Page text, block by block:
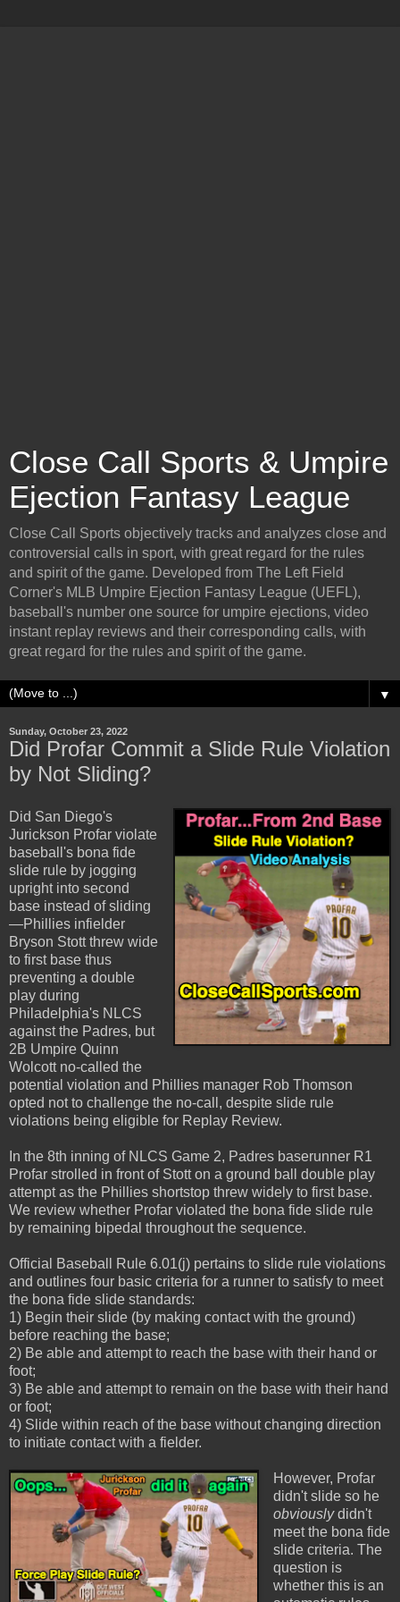
Close Call Sports & Umpire
Ejection Fantasy League
Close Call Sports objectively tracks and analyzes close and
controversial calls in sport, with great regard for the rules
and spirit of the game. Developed from The Left Field
Corner's MLB Umpire Ejection Fantasy League (UEFL),
baseball's number one source for umpire ejections, video
instant replay reviews and their corresponding calls, with
great regard for the rules and spirit of the game.
▼
Sunday, October 23, 2022
Did Profar Commit a Slide Rule Violation
by Not Sliding?
Did San Diego's
Jurickson Profar violate
baseball's bona fide
slide rule by jogging
upright into second
base instead of sliding
—Phillies infielder
Bryson Stott threw wide
to first base thus
preventing a double
play during
Philadelphia's NLCS
against the Padres, but
2B Umpire Quinn
Wolcott no-called the
potential violation and Phillies manager Rob Thomson
opted not to challenge the no-call, despite slide rule
violations being eligible for Replay Review.
In the 8th inning of NLCS Game 2, Padres baserunner R1
Profar strolled in front of Stott on a ground ball double play
attempt as the Phillies shortstop threw widely to first base.
We review whether Profar violated the bona fide slide rule
by remaining bipedal throughout the sequence.
Official Baseball Rule 6.01(j) pertains to slide rule violations
and outlines four basic criteria for a runner to satisfy to meet
the bona fide slide standards:
1) Begin their slide (by making contact with the ground)
before reaching the base;
2) Be able and attempt to reach the base with their hand or
foot;
3) Be able and attempt to remain on the base with their hand
or foot;
4) Slide within reach of the base without changing direction
to initiate contact with a fielder.
However, Profar
didn't slide so he
obviouslydidn't
meet the bona fide
slide criteria. The
question is
whether this is an